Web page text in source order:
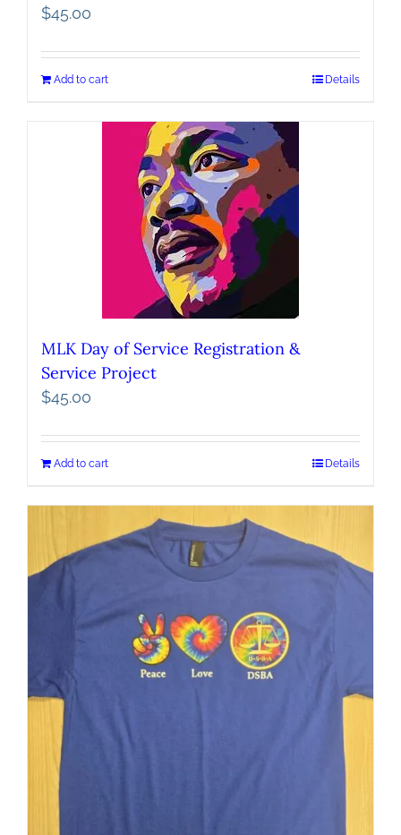
$45.00
Add to cart Details
MLK Day of Service Registration &
Service Project
$45.00
Add to cart Details